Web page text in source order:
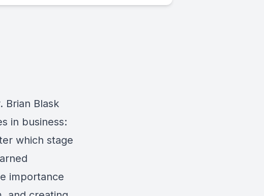
Brian Blask
in business:
which stage
importance